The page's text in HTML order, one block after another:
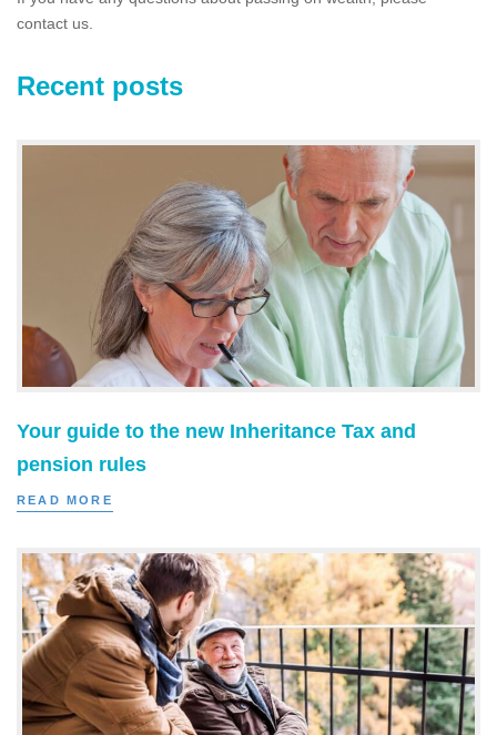
contact us.
Recent posts
Your guide to the new Inheritance Tax and
pension rules
READ MORE